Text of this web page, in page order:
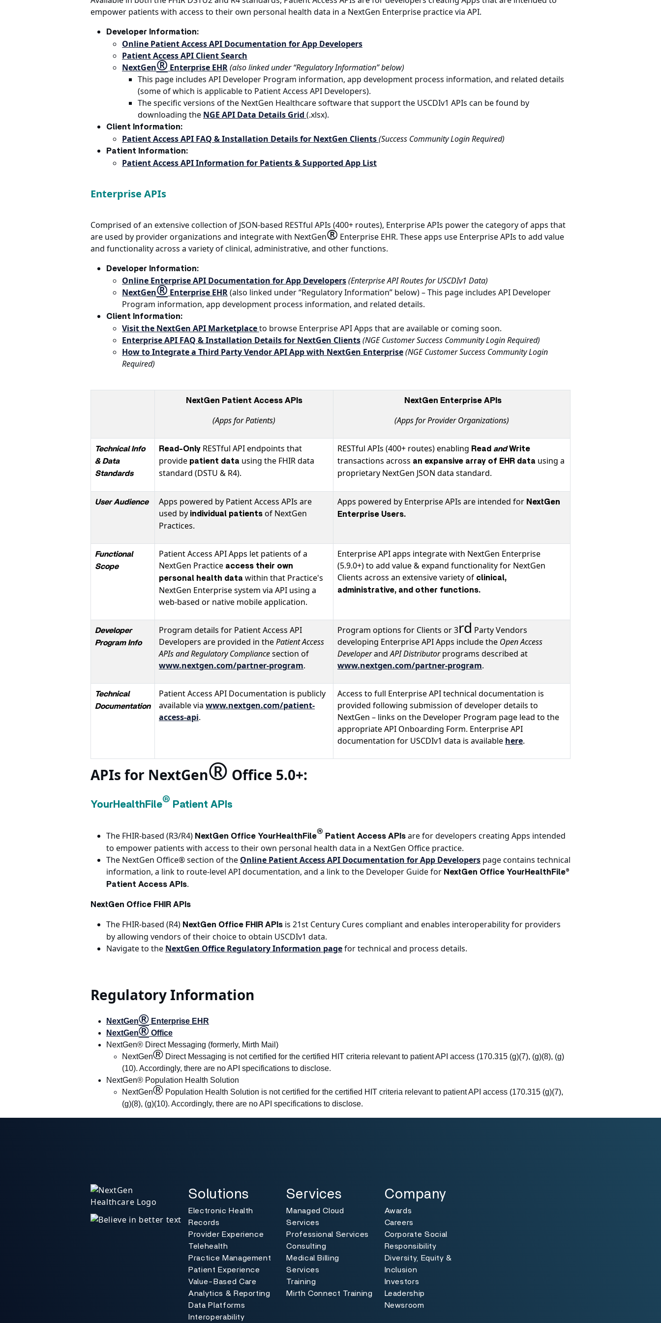
empower patients with access to their own personal health data in a NextGen Enterprise practice via API.
Developer Information:
Online Patient Access API Documentation for App Developers
Patient Access API Client Search
NextGen® Enterprise EHR(also linked under “Regulatory Information” below)
This page includes API Developer Program information, app development process information, and related details
(some of which is applicable to Patient Access API Developers).
The specific versions of the NextGen Healthcare software that support the USCDIv1 APIs can be found by
downloading the NGE API Data Details Grid (.xlsx).
Client Information:
Patient Access API FAQ & Installation Details for NextGen Clients(Success Community Login Required)
Patient Information:
Patient Access API Information for Patients & Supported App List
Enterprise APIs
Comprised of an extensive collection of JSON-based RESTful APIs (400+ routes), Enterprise APIs power the category of apps that
are used by provider organizations and integrate with NextGen® Enterprise EHR. These apps use Enterprise APIs to add value
and functionality across a variety of clinical, administrative, and other functions.
Developer Information:
Online Enterprise API Documentation for App Developers(Enterprise API Routes for USCDIv1 Data)
NextGen® Enterprise EHR(also linked under “Regulatory Information” below) – This page includes API Developer
Program information, app development process information, and related details.
Client Information:
Visit the NextGen API Marketplaceto browse Enterprise API Apps that are available or coming soon.
Enterprise API FAQ & Installation Details for NextGen Clients(NGE Customer Success Community Login Required)
How to Integrate a Third Party Vendor API App with NextGen Enterprise(NGE Customer Success Community Login
Required)
NextGen Patient Access APIs
(Apps for Patients)
NextGen Enterprise APIs
(Apps for Provider Organizations)
Technical Info
& Data
Standards
Read-Only RESTful API endpoints that
provide patient data using the FHIR data
standard (DSTU & R4).
RESTful APIs (400+ routes) enabling Read andWrite
transactions across an expansive array of EHR data using a
proprietary NextGen JSON data standard.
User Audience
Apps powered by Patient Access APIs are
used by individual patients of NextGen
Practices.
Apps powered by Enterprise APIs are intended for NextGen
Enterprise Users.
Functional
Scope
Patient Access API Apps let patients of a
NextGen Practice access their own
personal health data within that Practice's
NextGen Enterprise system via API using a
web-based or native mobile application.
Enterprise API apps integrate with NextGen Enterprise
(5.9.0+) to add value & expand functionality for NextGen
Clients across an extensive variety of clinical,
administrative, and other functions.
Developer
Program Info
Program details for Patient Access API
Developers are provided in thePatient Access
APIs and Regulatory Compliancesection of
www.nextgen.com/partner-program.
Program options for Clients or 3rd Party Vendors
developing Enterprise API Apps include the Open Access
DeveloperandAPI Distributorprograms described at
www.nextgen.com/partner-program.
Technical
Documentation
Patient Access API Documentation is publicly
available via www.nextgen.com/patient-
access-api.
Access to full Enterprise API technical documentation is
provided following submission of developer details to
NextGen – links on the Developer Program page lead to the
appropriate API Onboarding Form. Enterprise API
documentation for USCDIv1 data is available here.
APIs for NextGen® Office 5.0+:
YourHealthFile® Patient APIs
The FHIR-based (R3/R4) NextGen Office YourHealthFile® Patient Access APIs are for developers creating Apps intended
to empower patients with access to their own personal health data in a NextGen Office practice.
The NextGen Office® section of the Online Patient Access API Documentation for App Developers page contains technical
information, a link to route-level API documentation, and a link to the Developer Guide for NextGen Office YourHealthFile®
Patient Access APIs.
NextGen Office FHIR APIs
The FHIR-based (R4) NextGen Office FHIR APIs is 21st Century Cures compliant and enables interoperability for providers
by allowing vendors of their choice to obtain USCDIv1 data.
Navigate to the NextGen Office Regulatory Information pagefor technical and process details.
Regulatory Information
NextGen® Enterprise EHR
NextGen® Office
NextGen® Direct Messaging (formerly, Mirth Mail)
NextGen® Direct Messaging is not certified for the certified HIT criteria relevant to patient API access (170.315 (g)(7), (g)(8), (g)
(10). Accordingly, there are no API specifications to disclose.
NextGen® Population Health Solution
NextGen® Population Health Solution is not certified for the certified HIT criteria relevant to patient API access (170.315 (g)(7),
(g)(8), (g)(10). Accordingly, there are no API specifications to disclose.
Toggle
Solutions
Electronic Health
Records
Provider Experience
Telehealth
Practice Management
Patient Experience
Value-Based Care
Analytics & Reporting
Data Platforms
Interoperability
Toggle
Services
Managed Cloud
Services
Professional Services
Consulting
Medical Billing
Services
Training
Mirth Connect Training
Toggle
Company
Awards
Careers
Corporate Social
Responsibility
Diversity, Equity &
Inclusion
Investors
Leadership
Newsroom